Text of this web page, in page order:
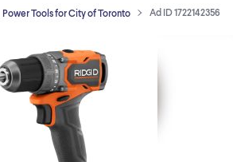
Power Tools for City of Toronto Ad ID 1722142356